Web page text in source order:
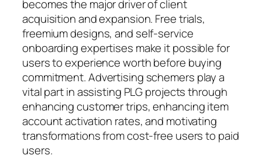
becomes the major driver of client
acquisition and expansion. Free trials,
freemium designs, and self-service
onboarding expertises make it possible for
users to experience worth before buying
commitment. Advertising schemers play a
vital part in assisting PLG projects through
enhancing customer trips, enhancing item
account activation rates, and motivating
transformations from cost-free users to paid
users.